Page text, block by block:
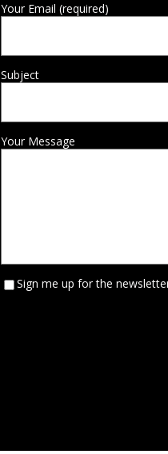
Your Email (required)
Subject
Your Message
Sign me up for the